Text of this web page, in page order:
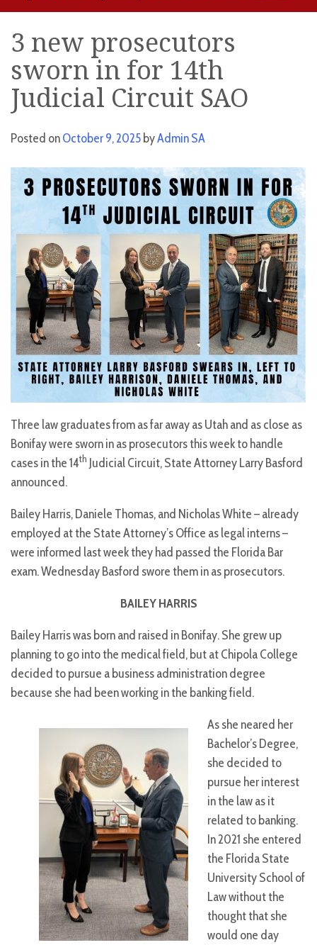
3 new prosecutors
sworn in for 14th
Judicial Circuit SAO
Posted onOctober 9, 2025 byAdmin SA
Three law graduates from as far away as Utah and as close as
Bonifay were sworn in as prosecutors this week to handle
cases in the 14th Judicial Circuit, State Attorney Larry Basford
announced.
Bailey Harris, Daniele Thomas, and Nicholas White – already
employed at the State Attorney’s Office as legal interns –
were informed last week they had passed the Florida Bar
exam. Wednesday Basford swore them in as prosecutors.
BAILEY HARRIS
Bailey Harris was born and raised in Bonifay. She grew up
planning to go into the medical field, but at Chipola College
decided to pursue a business administration degree
because she had been working in the banking field.
As she neared her
Bachelor’s Degree,
she decided to
pursue her interest
in the law as it
related to banking.
In 2021 she entered
the Florida State
University School of
Law without the
thought that she
would one day